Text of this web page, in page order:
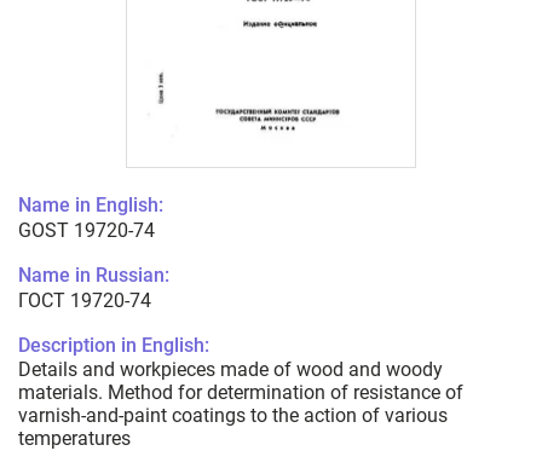
Name in English:
GOST 19720-74
Name in Russian:
ГОСТ 19720-74
Description in English:
Details and workpieces made of wood and woody
materials. Method for determination of resistance of
varnish-and-paint coatings to the action of various
temperatures